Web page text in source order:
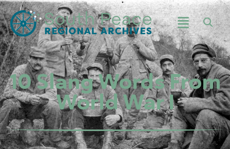
10 Slang Words From
World War I